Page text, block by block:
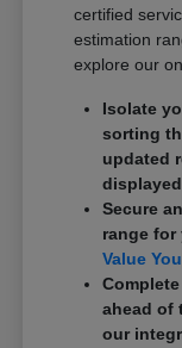
certified
estimation
explore our
Isolate
sorting
updated
Secure
range
Value
ahead of
our